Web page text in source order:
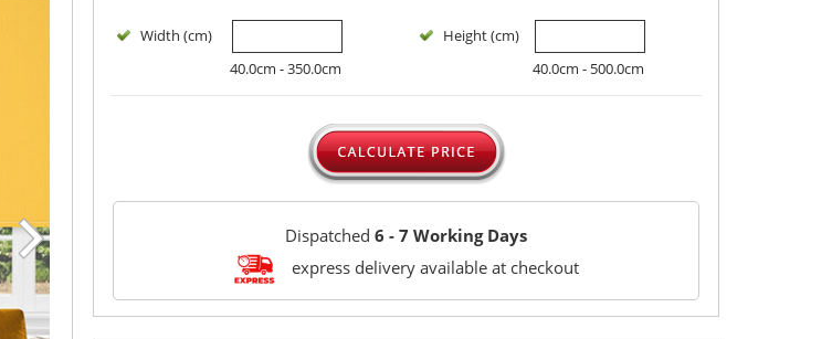
Width (cm)
40.0cm - 350.0cm
Height (cm)
40.0cm - 500.0cm
Dispatched 6 - 7 Working Days
express delivery available at checkout